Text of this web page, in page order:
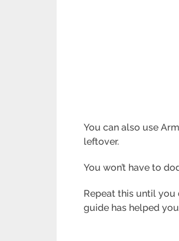
You can also use
leftover.
You won’t have to
Repeat this until you
guide has helped